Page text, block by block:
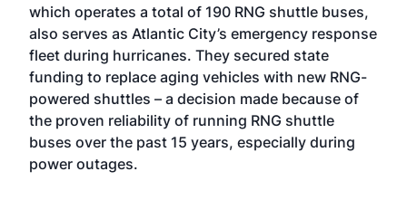
which operates a total of 190 RNG shuttle buses,
also serves as Atlantic City’s emergency response
fleet during hurricanes. They secured state
funding to replace aging vehicles with new RNG-
powered shuttles – a decision made because of
the proven reliability of running RNG shuttle
buses over the past 15 years, especially during
power outages.